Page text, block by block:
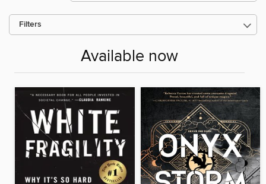
Filters
Available now